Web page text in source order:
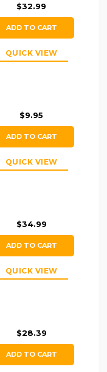
$32.99
ADD TO CART
QUICK VIEW
$9.95
ADD TO CART
QUICK VIEW
$34.99
ADD TO CART
QUICK VIEW
$28.39
ADD TO CART